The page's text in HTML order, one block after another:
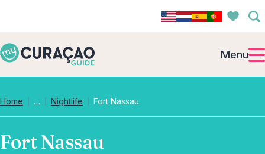
Menu
Home … Collapsed breadcrumb levels
Nightlife Fort Nassau
Fort Nassau